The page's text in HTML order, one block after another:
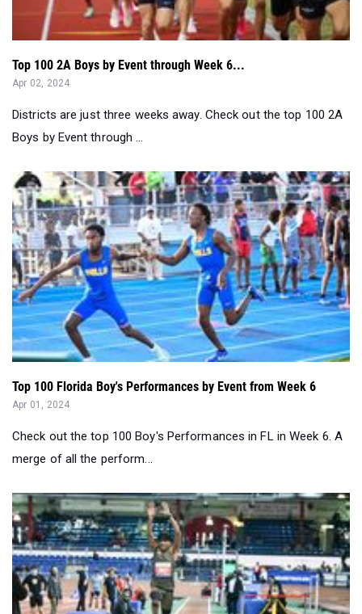
Top 100 2A Boys by Event through Week 6...
Apr 02, 2024
Districts are just three weeks away. Check out the top 100 2A
Boys by Event through ...
Top 100 Florida Boy's Performances by Event from Week 6
Apr 01, 2024
Check out the top 100 Boy's Performances in FL in Week 6. A
merge of all the perform...